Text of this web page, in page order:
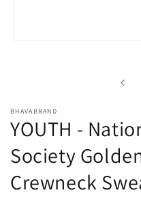
BHAVABRAND
YOUTH -
Society
Crewneck